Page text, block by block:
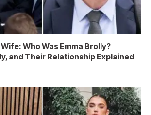
Who Was Emma Brolly?
and Their Relationship Explained